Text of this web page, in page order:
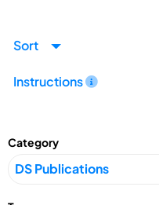
Sort
Instructions
Category